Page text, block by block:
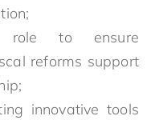
role to ensure
reforms support
innovative tools